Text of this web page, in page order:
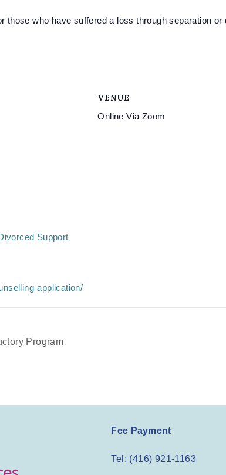
those who have suffered a loss through separation or
Support
application/
VENUE
Online Via Zoom
Program
Fee Payment
Tel: (416) 921-1163